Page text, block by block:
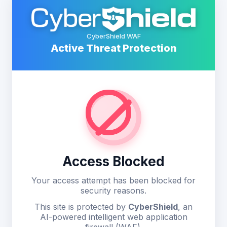
CyberShield WAF
Active Threat Protection
Access Blocked
Your access attempt has been blocked for
security reasons.
This site is protected by CyberShield, an
AI-powered intelligent web application